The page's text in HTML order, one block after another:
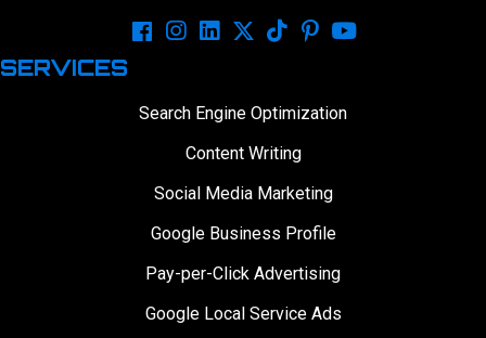
SERVICES
Search Engine Optimization
Content Writing
Social Media Marketing
Google Business Profile
Pay-per-Click Advertising
Google Local Service Ads